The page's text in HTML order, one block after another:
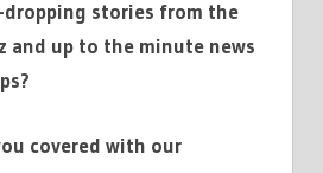
stories from the
and up to the minute news
covered with our